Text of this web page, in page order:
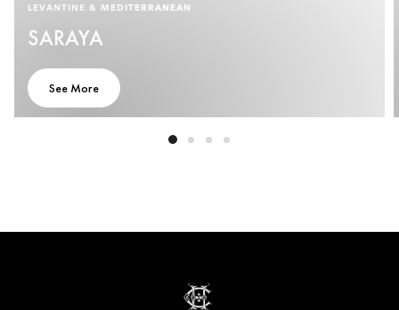
LEVANTINE & MEDITERRANEAN
SARAYA
See More